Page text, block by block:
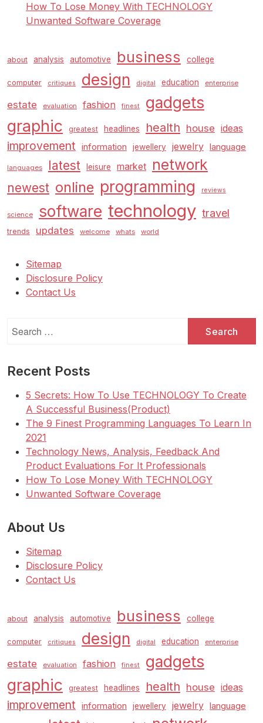
How To Lose Money With TECHNOLOGY
Unwanted Software Coverage
about analysis automotive business college
computer critiques design digital education enterprise
estate evaluation fashion finest gadgets
graphic greatest headlines health house ideas
improvement information jewellery jewelry language
languages latest leisure market network
newest online programming reviews
science software technology travel
trends updates welcome whats world
Sitemap
Disclosure Policy
Contact Us
for:
Recent Posts
5 Secrets: How To Use TECHNOLOGY To Create
A Successful Business(Product)
The 9 Finest Programming Languages To Learn In
2021
Technology News, Analysis, Feedback And
Product Evaluations For It Professionals
How To Lose Money With TECHNOLOGY
Unwanted Software Coverage
About Us
Sitemap
Disclosure Policy
Contact Us
about analysis automotive business college
computer critiques design digital education enterprise
estate evaluation fashion finest gadgets
graphic greatest headlines health house ideas
improvement information jewellery jewelry language